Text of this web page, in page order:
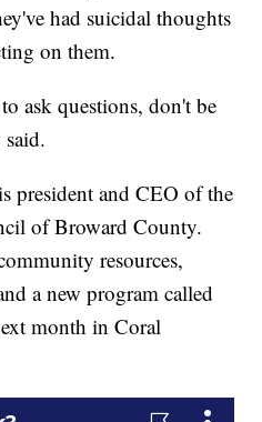
had suicidal thoughts
on them.
ask questions, don't be
president and CEO of the
of Broward County.
resources,
a new program called
month in Coral